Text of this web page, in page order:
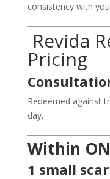
consistency with
Revida
Pricing
Redeemed against
day.
Within
1 small